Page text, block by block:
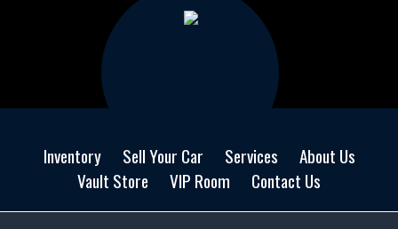
Inventory Sell Your Car Services
About Us
Vault Store
VIP Room Contact Us